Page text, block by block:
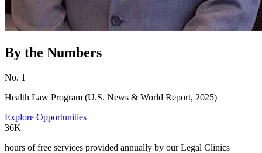
By the Numbers
No. 1
Health Law Program (U.S. News & World Report, 2025)
Explore Opportunities
36K
hours of free services provided annually by our Legal Clinics